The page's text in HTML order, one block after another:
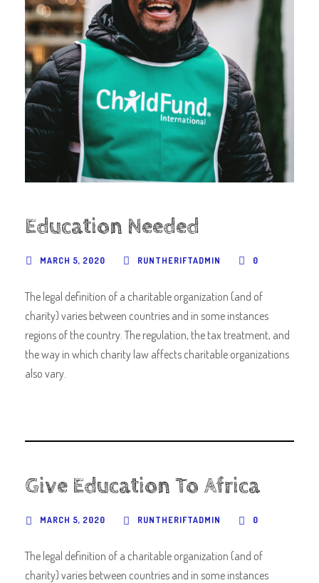
Education Needed
MARCH 5, 2020 RUNTHERIFTADMIN 0
The legal definition of a charitable organization (and of
charity) varies between countries and in some instances
regions of the country. The regulation, the tax treatment, and
the way in which charity law affects charitable organizations
also vary.
Give Education To Africa
MARCH 5, 2020 RUNTHERIFTADMIN 0
The legal definition of a charitable organization (and of
charity) varies between countries and in some instances